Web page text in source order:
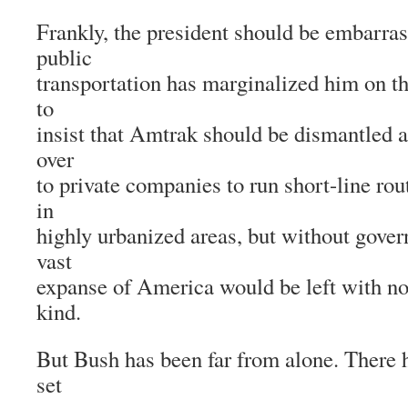
Frankly, the president should be
public
transportation has marginalized him on
to
insist that Amtrak should be dismantled
over
to private companies to run short-line
in
highly urbanized areas, but without
vast
expanse of America would be left with
kind.
But Bush has been far from alone. There
set